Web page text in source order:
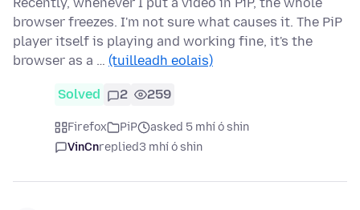
Recently, whenever I put a video in PiP, the whole
browser freezes. I'm not sure what causes it. The PiP
player itself is playing and working fine, it's the
browser as a … (tuilleadh eolais)
Solved 2 259
Firefox PiP
asked 5 mhí ó shin
VinCnreplied3 mhí ó shin